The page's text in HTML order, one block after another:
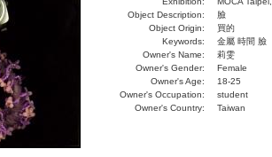
Object Description:
臉
Object Origin:
買的
Keywords:
金屬 時間 臉
Owner's Name:
莉雯
Owner's Gender:
Female
Owner's Age:
18-25
Owner's Occupation:
student
Owner's Country:
Taiwan